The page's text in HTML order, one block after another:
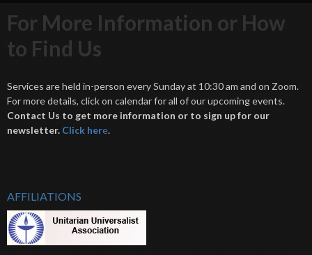
For More Information or How
to Find Us
Services are held in-person every Sunday at 10:30 am and on Zoom.
For more details, click on calendar for all of our upcoming events.
Contact Us to get more information or to sign up for our
newsletter. Click here.
AFFILIATIONS